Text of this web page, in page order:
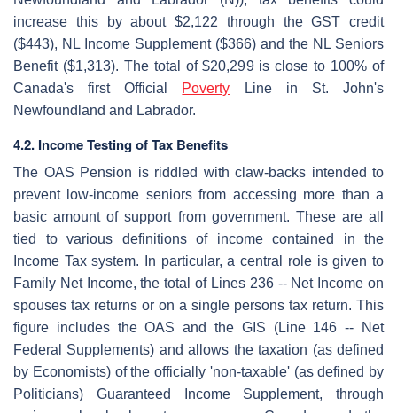
increase this by about $2,122 through the GST credit
($443), NL Income Supplement ($366) and the NL Seniors
Benefit ($1,313). The total of $20,299 is close to 100% of
Canada's first Official Poverty Line in St. John's
Newfoundland and Labrador.
4.2. Income Testing of Tax Benefits
The OAS Pension is riddled with claw-backs intended to
prevent low-income seniors from accessing more than a
basic amount of support from government. These are all
tied to various definitions of income contained in the
Income Tax system. In particular, a central role is given to
Family Net Income, the total of Lines 236 -- Net Income on
spouses tax returns or on a single persons tax return. This
figure includes the OAS and the GIS (Line 146 -- Net
Federal Supplements) and allows the taxation (as defined
by Economists) of the officially 'non-taxable' (as defined by
Politicians) Guaranteed Income Supplement, through